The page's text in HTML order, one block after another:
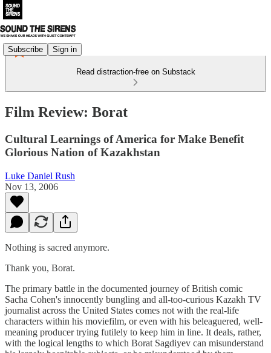
Subscribe Sign in
Read distraction-free on Substack
Film Review: Borat
Cultural Learnings of America for Make Benefit
Glorious Nation of Kazakhstan
Luke Daniel Rush
Nov 13, 2006
Nothing is sacred anymore.
Thank you, Borat.
The primary battle in the documented journey of British comic
Sacha Cohen's innocently bungling and all-too-curious Kazakh TV
journalist across the United States comes not with the real-life
characters within his moviefilm, or even with his beleaguered, well-
meaning producer trying futilely to keep him in line. It deals, rather,
with the logical lengths to which Borat Sagdiyev can misunderstand